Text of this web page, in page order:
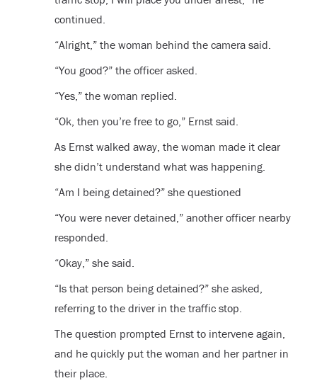
continued.
“Alright,” the woman behind the camera said.
“You good?” the officer asked.
“Yes,” the woman replied.
“Ok, then you’re free to go,” Ernst said.
As Ernst walked away, the woman made it clear
she didn’t understand what was happening.
“Am I being detained?” she questioned
“You were never detained,” another officer nearby
responded.
“Okay,” she said.
“Is that person being detained?” she asked,
referring to the driver in the traffic stop.
The question prompted Ernst to intervene again,
and he quickly put the woman and her partner in
their place.